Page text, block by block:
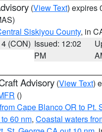
(View Text) expires
Siskiyou County, in
(CON) Issued: 12:02
PM
Advisory (View Text)
()
Cape Blanco OR to Pt.
60 nm, Coastal waters